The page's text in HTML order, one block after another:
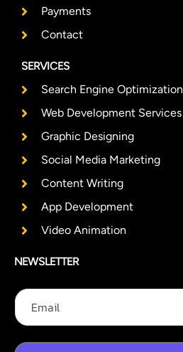
Payments
Contact
SERVICES
Search Engine Optimization
Web Development Services
Graphic Designing
Social Media Marketing
Content Writing
App Development
Video Animation
NEWSLETTER
m
a
i
m
a
i
E
a